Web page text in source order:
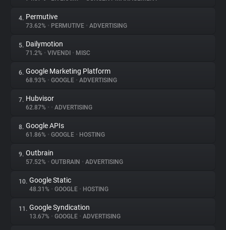
Trackers
Websites
Explorer
Tracking Reach
4. Permutive
73.62% • PERMUTIVE • ADVERTISING
5. Dailymotion
71.2% • VIVENDI • MISC
6. Google Marketing Platform
68.93% • GOOGLE • ADVERTISING
7. Hubvisor
62.87% • • ADVERTISING
8. Google APIs
61.86% • GOOGLE • HOSTING
9. Outbrain
57.52% • OUTBRAIN • ADVERTISING
10. Google Static
48.31% • GOOGLE • HOSTING
11. Google Syndication
13.67% • GOOGLE • ADVERTISING